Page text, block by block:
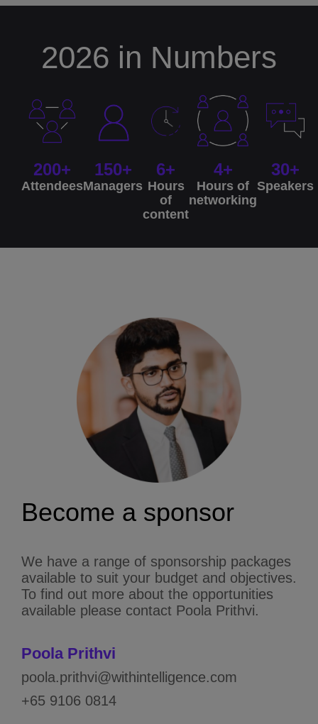
2026 in Numbers
200+
Attendees
150+
Managers
6+
Hours
of
content
4+
Hours of
networking
30+
Speakers
Become a sponsor
We have a range of sponsorship packages
available to suit your budget and objectives.
To find out more about the opportunities
available please contact Poola Prithvi.
Poola Prithvi
poola.prithvi@withintelligence.com
+65 9106 0814